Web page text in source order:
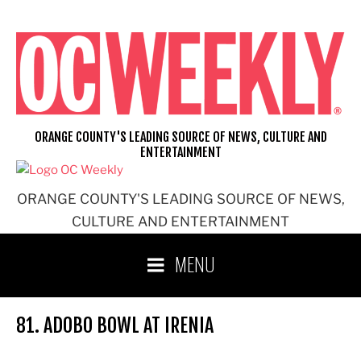
content
ORANGE COUNTY'S LEADING SOURCE OF NEWS,
CULTURE AND ENTERTAINMENT
ORANGE COUNTY'S LEADING SOURCE OF NEWS, CULTURE AND
ENTERTAINMENT
MENU
81. ADOBO BOWL AT IRENIA